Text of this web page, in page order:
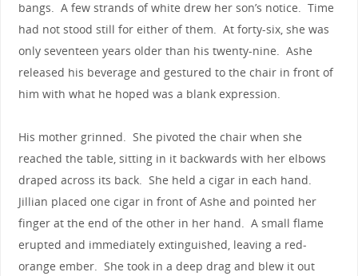
bangs. A few strands of white drew her son’s notice. Time
had not stood still for either of them. At forty-six, she was
only seventeen years older than his twenty-nine. Ashe
released his beverage and gestured to the chair in front of
him with what he hoped was a blank expression.
His mother grinned. She pivoted the chair when she
reached the table, sitting in it backwards with her elbows
draped across its back. She held a cigar in each hand.
Jillian placed one cigar in front of Ashe and pointed her
finger at the end of the other in her hand. A small flame
erupted and immediately extinguished, leaving a red-
orange ember. She took in a deep drag and blew it out